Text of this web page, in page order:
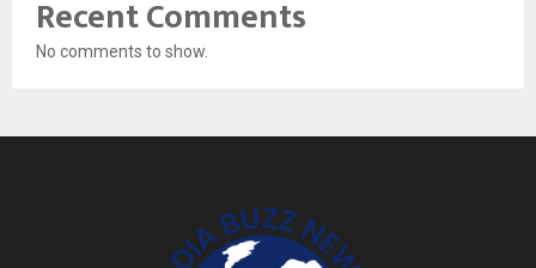
Recent Comments
No comments to show.